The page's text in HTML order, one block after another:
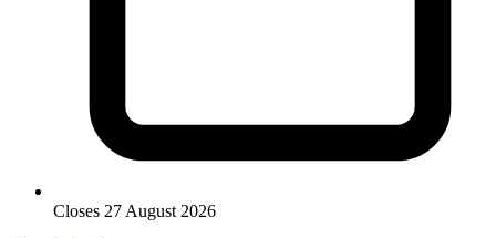
Closes 27 August 2026